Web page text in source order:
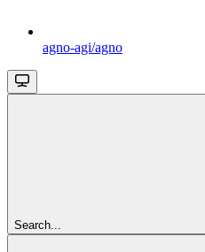
agno-agi/agno
Search...